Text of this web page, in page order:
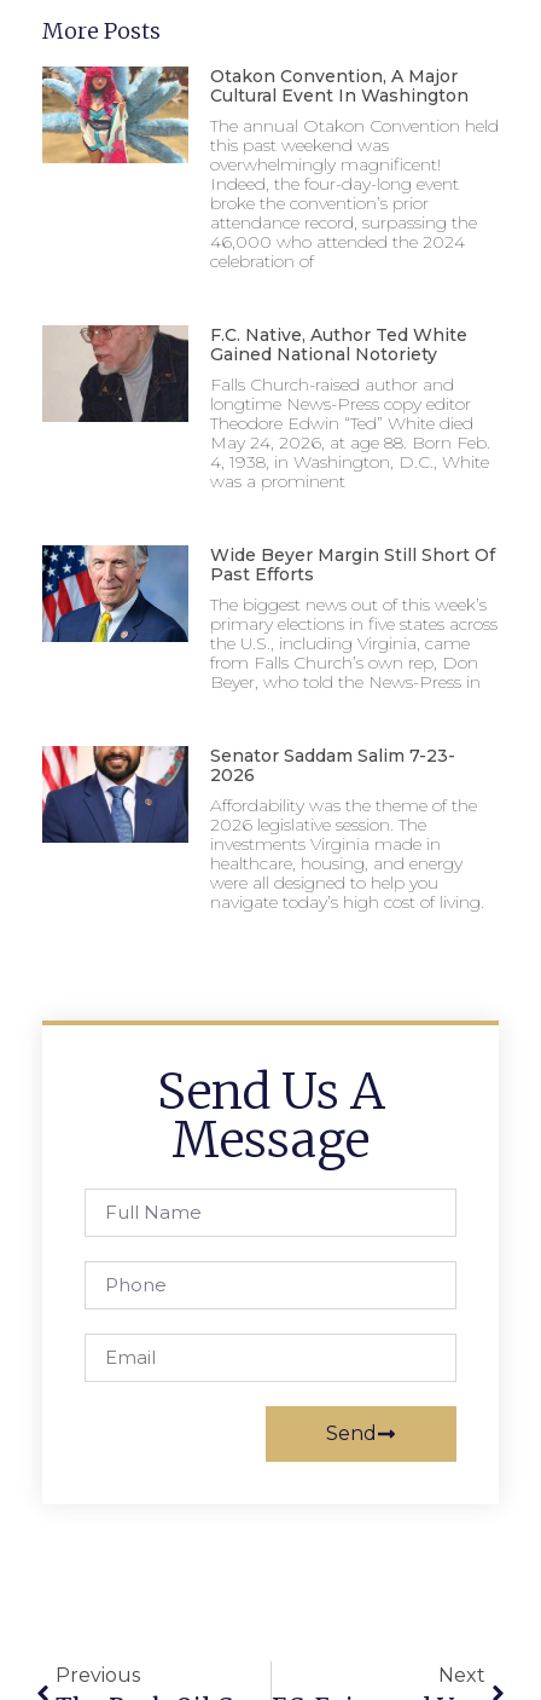
More Posts
Otakon Convention, A Major
Cultural Event In Washington
The annual Otakon Convention held
this past weekend was
overwhelmingly magnificent!
Indeed, the four-day-long event
broke the convention’s prior
attendance record, surpassing the
46,000 who attended the 2024
celebration of
F.C. Native, Author Ted White
Gained National Notoriety
Falls Church-raised author and
longtime News-Press copy editor
Theodore Edwin “Ted” White died
May 24, 2026, at age 88. Born Feb.
4, 1938, in Washington, D.C., White
was a prominent
Wide Beyer Margin Still Short Of
Past Efforts
The biggest news out of this week’s
primary elections in five states across
the U.S., including Virginia, came
from Falls Church’s own rep, Don
Beyer, who told the News-Press in
Senator Saddam Salim 7-23-
2026
Affordability was the theme of the
2026 legislative session. The
investments Virginia made in
healthcare, housing, and energy
were all designed to help you
navigate today’s high cost of living.
Send Us A
Message
Send
Previous Next